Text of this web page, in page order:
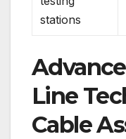
stations
Line
Cable